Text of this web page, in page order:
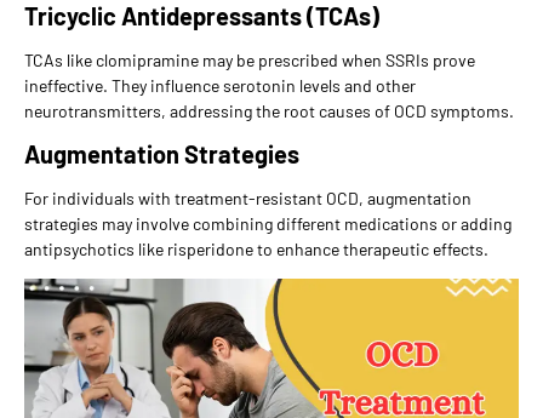
Tricyclic Antidepressants (TCAs)
TCAs like clomipramine may be prescribed when SSRIs prove
ineffective. They influence serotonin levels and other
neurotransmitters, addressing the root causes of OCD symptoms.
Augmentation Strategies
For individuals with treatment-resistant OCD, augmentation
strategies may involve combining different medications or adding
antipsychotics like risperidone to enhance therapeutic effects.